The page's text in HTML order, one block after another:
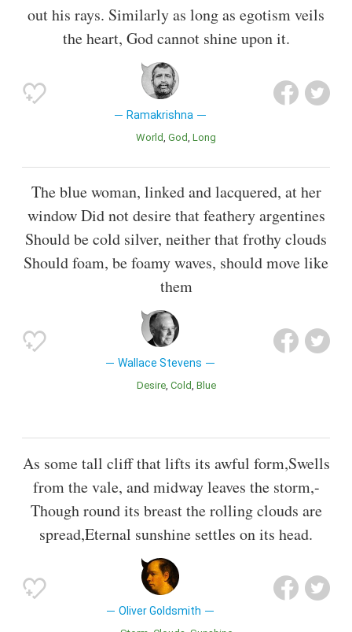
out his rays. Similarly as long as egotism veils
the heart, God cannot shine upon it.
Ramakrishna
World God Long
The blue woman, linked and lacquered, at her
window Did not desire that feathery argentines
Should be cold silver, neither that frothy clouds
Should foam, be foamy waves, should move like
them
Wallace Stevens
Desire Cold Blue
As some tall cliff that lifts its awful form,Swells
from the vale, and midway leaves the storm,-
Though round its breast the rolling clouds are
spread,Eternal sunshine settles on its head.
Oliver Goldsmith